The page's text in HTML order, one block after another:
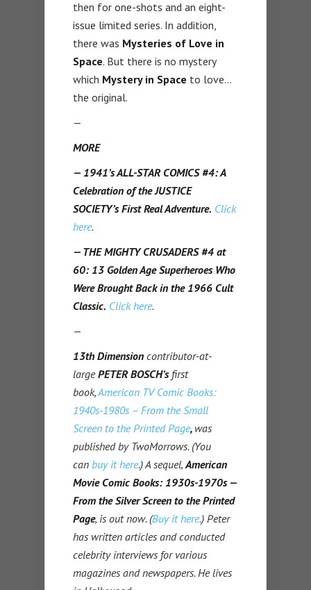
then for one-shots and an eight-
issue limited series. In addition,
there was Mysteries of Love in
Space. But there is no mystery
which Mystery in Space to love…
the original.
—
MORE
— 1941’s ALL-STAR COMICS #4: A
Celebration of the JUSTICE
SOCIETY’s First Real Adventure. Click
here.
— THE MIGHTY CRUSADERS #4 at
60: 13 Golden Age Superheroes Who
Were Brought Back in the 1966 Cult
Classic. Click here.
—
13th Dimension contributor-at-
largePETER BOSCH’sfirst
book,American TV Comic Books:
1940s-1980s – From the Small
Screen to the Printed Page, was
published by TwoMorrows. (You
can buy it here.) A sequel, American
Movie Comic Books: 1930s-1970s —
From the Silver Screen to the Printed
Page, is out now. (Buy it here.) Peter
has written articles and conducted
celebrity interviews for various
magazines and newspapers. He lives